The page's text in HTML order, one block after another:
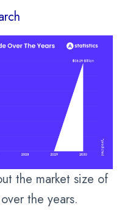
the market size of
the years.